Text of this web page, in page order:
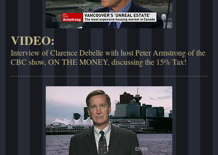
VIDEO:
Interview of Clarence Debelle with host Peter Armstrong of the
CBC show, ON THE MONEY, discussing the 15% Tax!